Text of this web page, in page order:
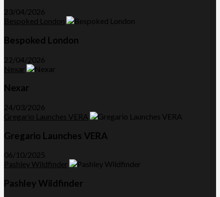
23/04/2026
Bespoked London
Bespoked London
22/04/2026
Nexar
Nexar
24/03/2026
Gregario Launches VERA
Gregario Launches VERA
06/10/2025
Pashley Wildfinder
Pashley Wildfinder